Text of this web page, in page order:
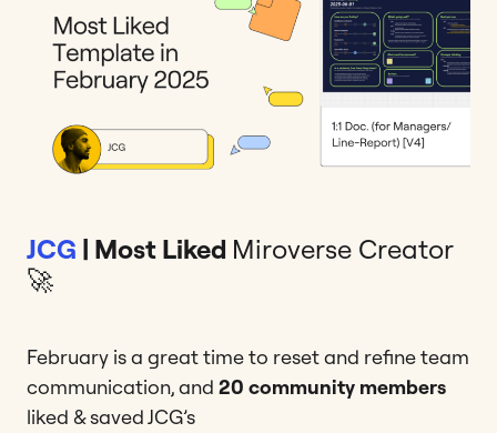
JCG | Most Liked Miroverse Creator
🚀
February is a great time to reset and refine team
communication, and 20 community members
liked & saved JCG’s